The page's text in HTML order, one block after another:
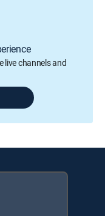
live channels and